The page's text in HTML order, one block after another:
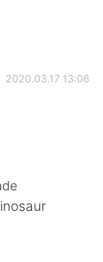
2020.03.17 13:06